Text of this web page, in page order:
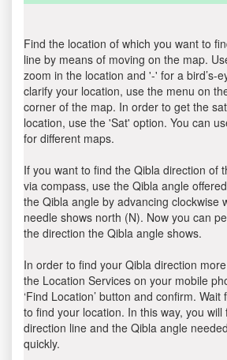
Find the location of which you want to
line by means of moving on the map.
zoom in the location and '-' for a bird’s-
clarify your location, use the menu on
corner of the map. In order to get the
location, use the 'Sat' option. You can
for different maps.
If you want to find the Qibla direction of
via compass, use the Qibla angle
the Qibla angle by advancing clockwise
needle shows north (N). Now you can
the direction the Qibla angle shows.
In order to find your Qibla direction
the Location Services on your mobile
‘Find Location’ button and confirm.
to find your location. In this way, you
direction line and the Qibla angle
quickly.